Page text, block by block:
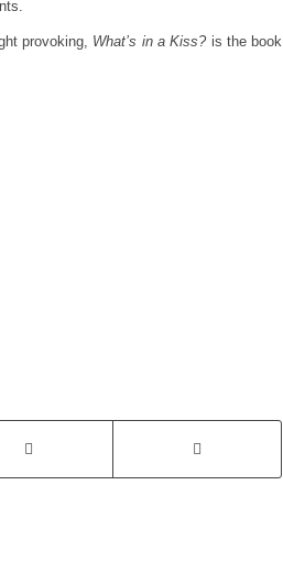
provoking, What’s in a Kiss?is the book